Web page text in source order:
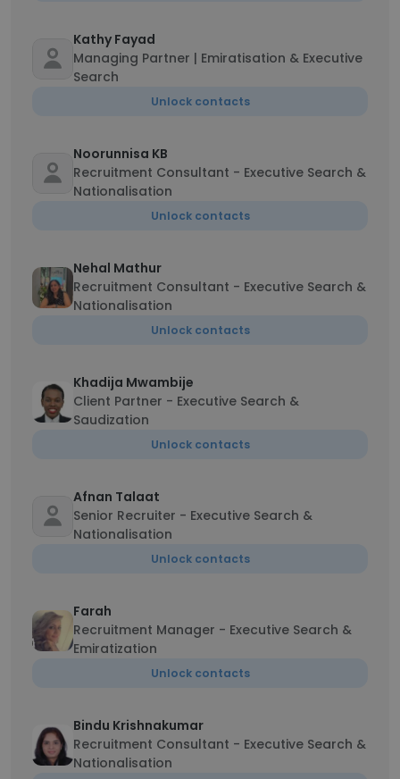
Kathy Fayad
Managing Partner | Emiratisation & Executive
Search
Unlock contacts
Noorunnisa KB
Recruitment Consultant - Executive Search &
Nationalisation
Unlock contacts
Nehal Mathur
Recruitment Consultant - Executive Search &
Nationalisation
Unlock contacts
Khadija Mwambije
Client Partner - Executive Search &
Saudization
Unlock contacts
Afnan Talaat
Senior Recruiter - Executive Search &
Nationalisation
Unlock contacts
Farah
Recruitment Manager - Executive Search &
Emiratization
Unlock contacts
Bindu Krishnakumar
Recruitment Consultant - Executive Search &
Nationalisation